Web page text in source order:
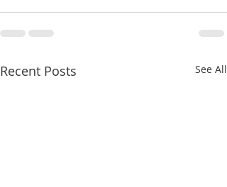
Recent Posts See All